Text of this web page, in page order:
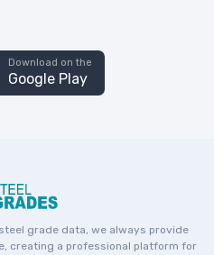
Download on the
Google Play
grade data, we always provide
creating a professional platform for